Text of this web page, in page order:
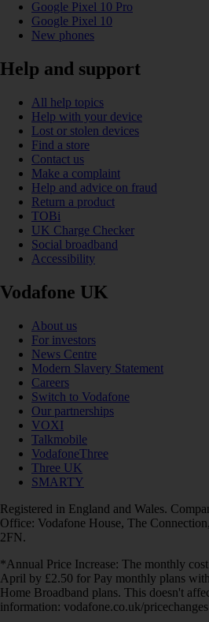
Google Pixel 10 Pro
Google Pixel 10
New phones
Help and support
All help topics
Help with your device
Lost or stolen devices
Find a store
Contact us
Make a complaint
Help and advice on fraud
Return a product
TOBi
UK Charge Checker
Social broadband
Accessibility
Vodafone UK
About us
For investors
News Centre
Modern Slavery Statement
Careers
Switch to Vodafone
Our partnerships
VOXI
Talkmobile
VodafoneThree
Three UK
SMARTY
Registered in England and Wales.
Office: Vodafone House, The
2FN.
*Annual Price Increase: The monthly
April by £2.50 for Pay monthly plans
Home Broadband plans. This doesn't
information: vodafone.co.uk/pricechanges